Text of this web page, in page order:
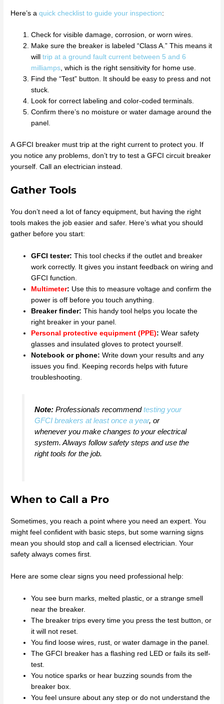
Here’s aquick checklist to guide your inspection:
Check for visible damage, corrosion, or worn wires.
Make sure the breaker is labeled “Class A.” This means it
willtrip at a ground fault current between 5 and 6
milliamps, which is the right sensitivity for home use.
Find the “Test” button. It should be easy to press and not
stuck.
Look for correct labeling and color-coded terminals.
Confirm there’s no moisture or water damage around the
panel.
A GFCI breaker must trip at the right current to protect you. If
you notice any problems, don’t try to test a GFCI circuit breaker
yourself. Call an electrician instead.
Gather Tools
You don’t need a lot of fancy equipment, but having the right
tools makes the job easier and safer. Here’s what you should
gather before you start:
GFCI tester: This tool checks if the outlet and breaker
work correctly. It gives you instant feedback on wiring and
GFCI function.
Multimeter: Use this to measure voltage and confirm the
power is off before you touch anything.
Breaker finder: This handy tool helps you locate the
right breaker in your panel.
Personal protective equipment (PPE): Wear safety
glasses and insulated gloves to protect yourself.
Notebook or phone: Write down your results and any
issues you find. Keeping records helps with future
troubleshooting.
Note:Professionals recommendtesting your
GFCI breakers at least once a year, or
whenever you make changes to your electrical
system. Always follow safety steps and use the
right tools for the job.
When to Call a Pro
Sometimes, you reach a point where you need an expert. You
might feel confident with basic steps, but some warning signs
mean you should stop and call a licensed electrician. Your
safety always comes first.
Here are some clear signs you need professional help:
You see burn marks, melted plastic, or a strange smell
near the breaker.
The breaker trips every time you press the test button, or
it will not reset.
You find loose wires, rust, or water damage in the panel.
The GFCI breaker has a flashing red LED or fails its self-
test.
You notice sparks or hear buzzing sounds from the
breaker box.
You feel unsure about any step or do not understand the